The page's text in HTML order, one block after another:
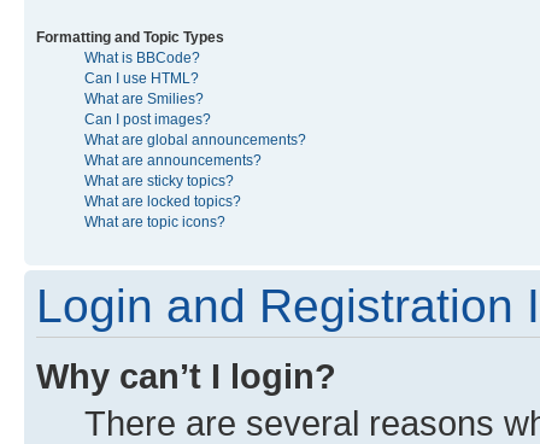
Formatting and Topic Types
What is BBCode?
Can I use HTML?
What are Smilies?
Can I post images?
What are global announcements?
What are announcements?
What are sticky topics?
What are locked topics?
What are topic icons?
Login and Registration
Why can’t I login?
There are several reasons